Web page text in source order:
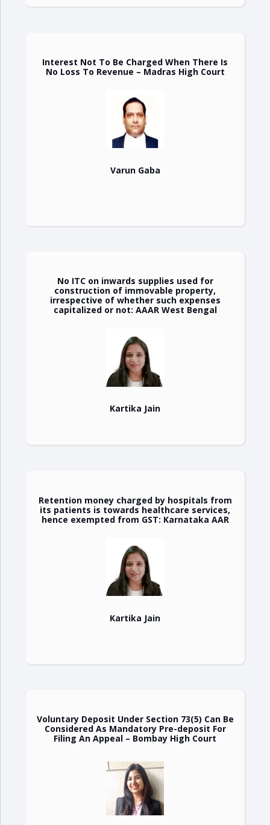
Interest Not To Be Charged When There Is
No Loss To Revenue – Madras High Court
Varun Gaba
No ITC on inwards supplies used for
construction of immovable property,
irrespective of whether such expenses
capitalized or not: AAAR West Bengal
Kartika Jain
Retention money charged by hospitals from
its patients is towards healthcare services,
hence exempted from GST: Karnataka AAR
Kartika Jain
Voluntary Deposit Under Section 73(5) Can Be
Considered As Mandatory Pre-deposit For
Filing An Appeal – Bombay High Court